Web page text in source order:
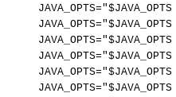
JAVA_OPTS="$JAVA_OPTS
JAVA_OPTS="$JAVA_OPTS
JAVA_OPTS="$JAVA_OPTS
JAVA_OPTS="$JAVA_OPTS
JAVA_OPTS="$JAVA_OPTS
JAVA_OPTS="$JAVA_OPTS